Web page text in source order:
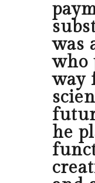
was
who
way
he